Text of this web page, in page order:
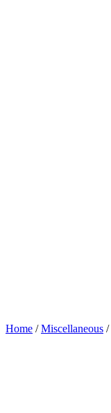
Home /Miscellaneous /